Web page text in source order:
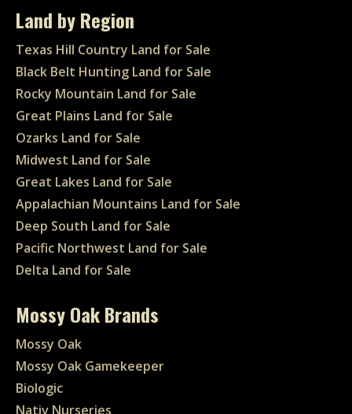
Land by Region
Texas Hill Country Land for Sale
Black Belt Hunting Land for Sale
Rocky Mountain Land for Sale
Great Plains Land for Sale
Ozarks Land for Sale
Midwest Land for Sale
Great Lakes Land for Sale
Appalachian Mountains Land for Sale
Deep South Land for Sale
Pacific Northwest Land for Sale
Delta Land for Sale
Mossy Oak Brands
Mossy Oak
Mossy Oak Gamekeeper
Biologic
Nativ Nurseries